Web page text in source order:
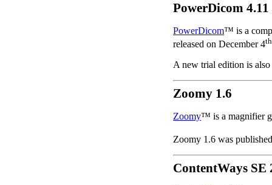
PowerDicom 4.11
PowerDicom™ is a
released on December 4th
A new trial edition is
Zoomy 1.6
Zoomy™ is a magnifier
Zoomy 1.6 was
ContentWays SE